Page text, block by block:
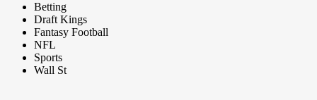
Betting
Draft Kings
Fantasy Football
NFL
Sports
Wall St